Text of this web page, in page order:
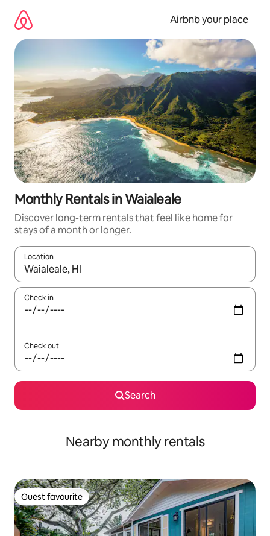
content
Airbnb your place
Monthly Rentals in Waialeale
Discover long-term rentals that feel like home for
stays of a month or longer.
Location
When results are available, navigate with the up and down
Check in
Check out
Search
Nearby monthly rentals
Guest favourite
Guest favourite